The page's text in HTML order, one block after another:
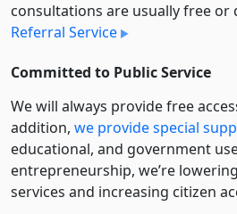
consultations are usually free or
Referral Service
Committed to Public Service
We will always provide free
addition, we provide special
educational, and government
entre­pre­neurship, we’re
services and increasing citizen